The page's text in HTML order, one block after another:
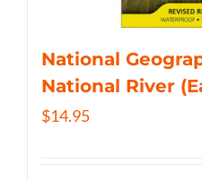
National
National River
$14.95